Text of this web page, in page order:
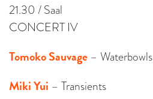
21.30 / Saal
CONCERT IV
Tomoko Sauvage – Waterbowls
Miki Yui – Transients